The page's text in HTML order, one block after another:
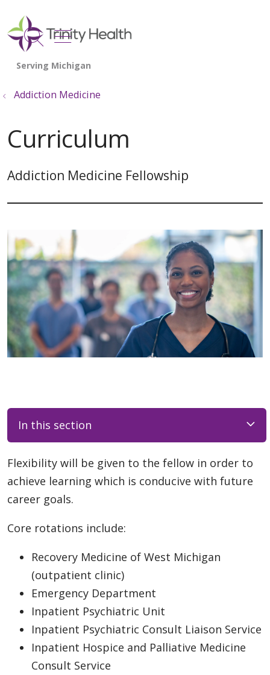
search
show off canvas menu
Addiction Medicine
Curriculum
Addiction Medicine Fellowship
In this section
Flexibility will be given to the fellow in order to
achieve learning which is conducive with future
career goals.
Core rotations include:
Recovery Medicine of West Michigan
(outpatient clinic)
Emergency Department
Inpatient Psychiatric Unit
Inpatient Psychiatric Consult Liaison Service
Inpatient Hospice and Palliative Medicine
Consult Service